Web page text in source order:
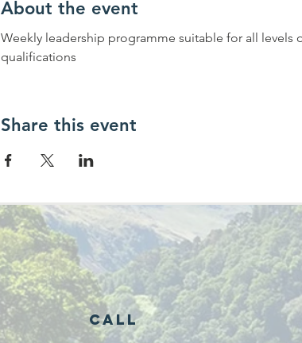
About the event
Weekly leadership programme suitable for all
qualifications
Share this event
Call